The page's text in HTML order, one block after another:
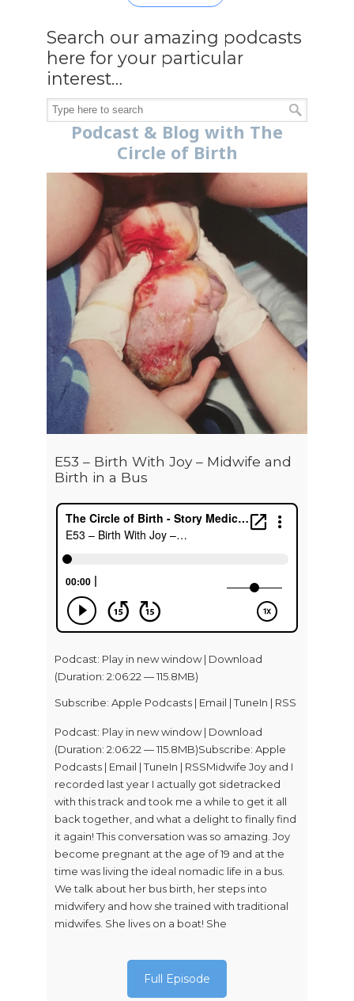
Search our amazing podcasts
here for your particular
interest…
Podcast & Blog with The
Circle of Birth
E53 – Birth With Joy – Midwife and
Birth in a Bus
Podcast: Play in new window| Download
(Duration: 2:06:22 — 115.8MB)
Subscribe: Apple Podcasts | Email |TuneIn | RSS
Podcast: Play in new window | Download
(Duration: 2:06:22 — 115.8MB)Subscribe: Apple
Podcasts | Email | TuneIn | RSSMidwife Joy and I
recorded last year I actually got sidetracked
with this track and took me a while to get it all
back together, and what a delight to finally find
it again! This conversation was so amazing. Joy
become pregnant at the age of 19 and at the
time was living the ideal nomadic life in a bus.
We talk about her bus birth, her steps into
midwifery and how she trained with traditional
midwifes. She lives on a boat! She
Full Episode